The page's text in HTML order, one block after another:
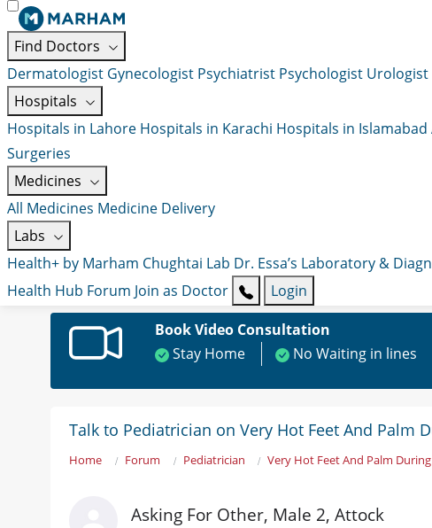
Find Doctors
Dermatologist Gynecologist Psychiatrist Psychologist Urologist
Hospitals
Hospitals in Lahore Hospitals in Karachi Hospitals in Islamabad
Surgeries
Medicines
All Medicines Medicine Delivery
Labs
Health+ by Marham Chughtai Lab Dr. Essa’s Laboratory &
Health Hub Forum Join as Doctor
Login
Book Video Consultation
Stay Home
No Waiting in lines
Talk to Pediatrician on Very Hot Feet And Palm
Home Forum Pediatrician Very Hot Feet And Palm
Asking For Other, Male 2, Attock